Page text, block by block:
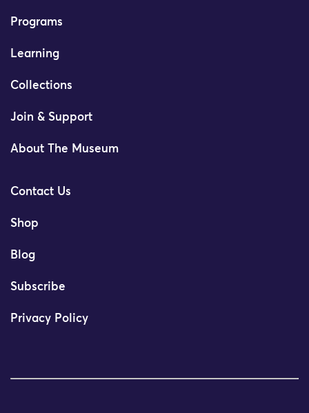
Programs
Learning
Collections
Join & Support
About The Museum
Contact Us
Shop
Blog
Subscribe
Privacy Policy